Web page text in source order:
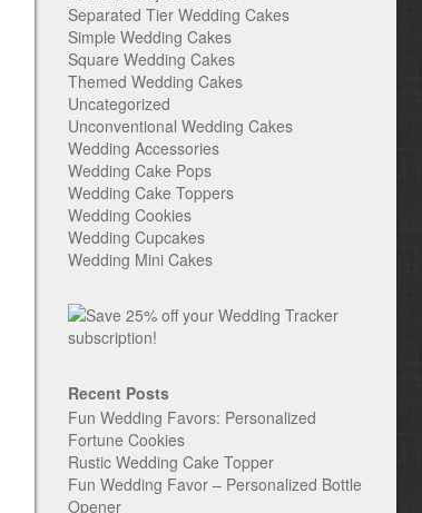
Separated Tier Wedding Cakes
Simple Wedding Cakes
Square Wedding Cakes
Themed Wedding Cakes
Uncategorized
Unconventional Wedding Cakes
Wedding Accessories
Wedding Cake Pops
Wedding Cake Toppers
Wedding Cookies
Wedding Cupcakes
Wedding Mini Cakes
Recent Posts
Fun Wedding Favors: Personalized
Fortune Cookies
Rustic Wedding Cake Topper
Fun Wedding Favor – Personalized Bottle
Opener